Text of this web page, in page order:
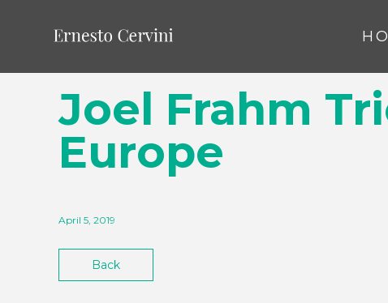
Joel Frahm
Europe
April 5, 2019
Back